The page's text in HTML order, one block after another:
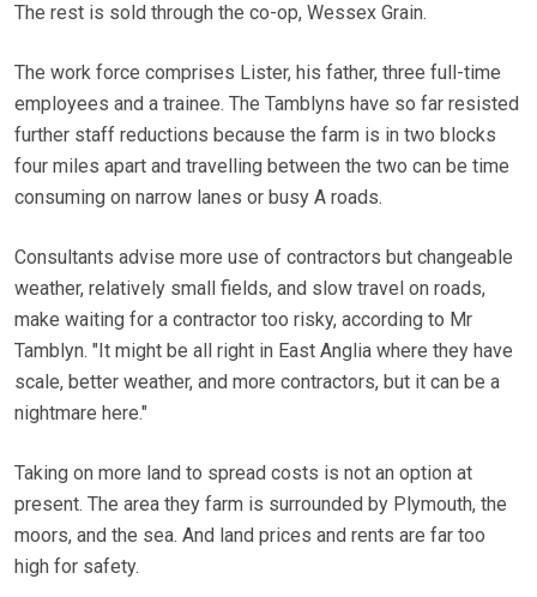
The rest is sold through the co-op, Wessex Grain.
The work force comprises Lister, his father, three full-time
employees and a trainee. The Tamblyns have so far resisted
further staff reductions because the farm is in two blocks
four miles apart and travelling between the two can be time
consuming on narrow lanes or busy A roads.
Consultants advise more use of contractors but changeable
weather, relatively small fields, and slow travel on roads,
make waiting for a contractor too risky, according to Mr
Tamblyn. "It might be all right in East Anglia where they have
scale, better weather, and more contractors, but it can be a
nightmare here."
Taking on more land to spread costs is not an option at
present. The area they farm is surrounded by Plymouth, the
moors, and the sea. And land prices and rents are far too
high for safety.